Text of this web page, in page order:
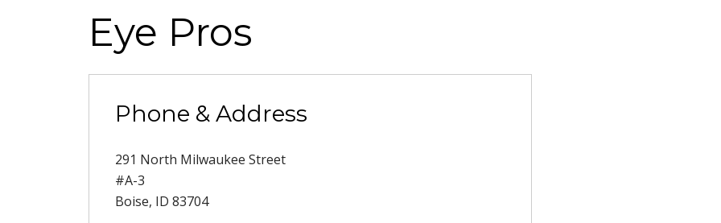
Eye Pros
Phone & Address
291 North Milwaukee Street
#A-3
Boise, ID 83704